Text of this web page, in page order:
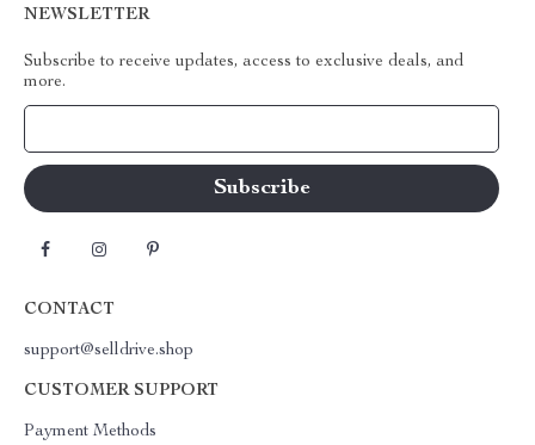
NEWSLETTER
Subscribe to receive updates, access to exclusive deals, and
more.
CONTACT
support@selldrive.shop
CUSTOMER SUPPORT
Payment Methods